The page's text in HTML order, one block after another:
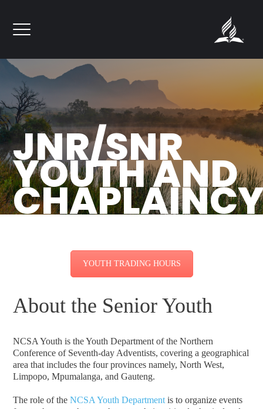
JNR/SNR
YOUTH AND
YOUTH TRADING HOURS
About the Senior Youth
NCSA Youth is the Youth Department of the Northern
Conference of Seventh-day Adventists, covering a geographical
area that includes the four provinces namely, North West,
Limpopo, Mpumalanga, and Gauteng.
The role of the NCSA Youth Department is to organize events